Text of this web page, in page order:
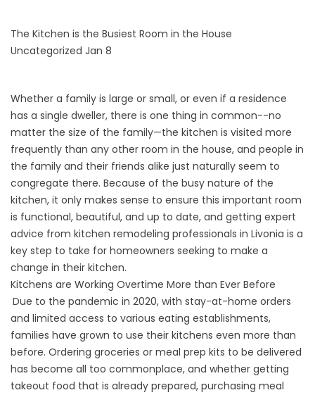
The Kitchen is the Busiest Room in the House
Uncategorized Jan 8
Whether a family is large or small, or even if a residence
has a single dweller, there is one thing in common--no
matter the size of the family—the kitchen is visited more
frequently than any other room in the house, and people in
the family and their friends alike just naturally seem to
congregate there. Because of the busy nature of the
kitchen, it only makes sense to ensure this important room
is functional, beautiful, and up to date, and getting expert
advice from kitchen remodeling professionals in Livonia is a
key step to take for homeowners seeking to make a
change in their kitchen.
Kitchens are Working Overtime More than Ever Before
Due to the pandemic in 2020, with stay-at-home orders
and limited access to various eating establishments,
families have grown to use their kitchens even more than
before. Ordering groceries or meal prep kits to be delivered
has become all too commonplace, and whether getting
takeout food that is already prepared, purchasing meal